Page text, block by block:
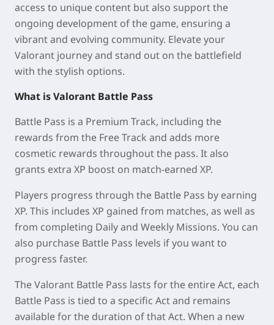
access to unique content but also support the
ongoing development of the game, ensuring a
vibrant and evolving community. Elevate your
Valorant journey and stand out on the battlefield
with the stylish options.
What is Valorant Battle Pass
Battle Pass is a Premium Track, including the
rewards from the Free Track and adds more
cosmetic rewards throughout the pass. It also
grants extra XP boost on match-earned XP.
Players progress through the Battle Pass by earning
XP. This includes XP gained from matches, as well as
from completing Daily and Weekly Missions. You can
also purchase Battle Pass levels if you want to
progress faster.
The Valorant Battle Pass lasts for the entire Act, each
Battle Pass is tied to a specific Act and remains
available for the duration of that Act. When a new